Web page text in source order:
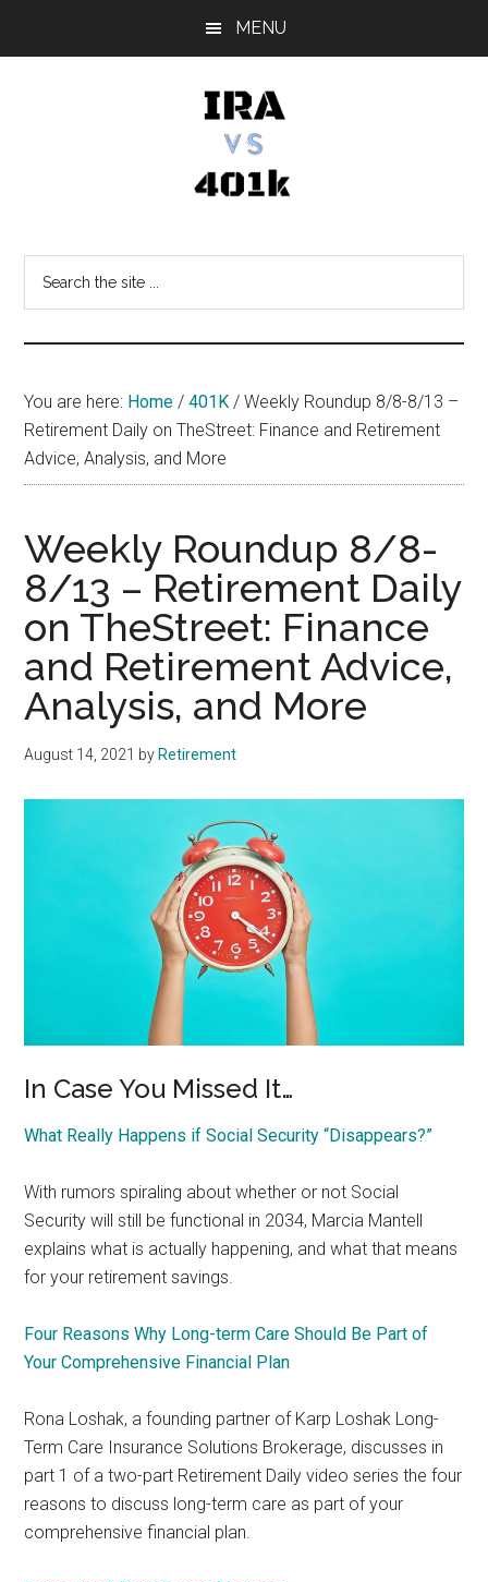
MENU
vs
401k
You are here: Home / 401K / Weekly Roundup 8/8-8/13 –
Retirement Daily on TheStreet: Finance and Retirement
Advice, Analysis, and More
Weekly Roundup 8/8-
8/13 – Retirement Daily
on TheStreet: Finance
and Retirement Advice,
Analysis, and More
August 14, 2021 by Retirement
In Case You Missed It…
What Really Happens if Social Security “Disappears?”
With rumors spiraling about whether or not Social
Security will still be functional in 2034, Marcia Mantell
explains what is actually happening, and what that means
for your retirement savings.
Four Reasons Why Long-term Care Should Be Part of
Your Comprehensive Financial Plan
Rona Loshak, a founding partner of Karp Loshak Long-
Term Care Insurance Solutions Brokerage, discusses in
part 1 of a two-part Retirement Daily video series the four
reasons to discuss long-term care as part of your
comprehensive financial plan.